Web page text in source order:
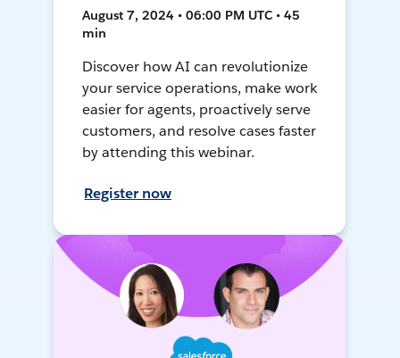
August 7, 2024 • 06:00 PM UTC • 45
min
Discover how AI can revolutionize
your service operations, make work
easier for agents, proactively serve
customers, and resolve cases faster
by attending this webinar.
Register now